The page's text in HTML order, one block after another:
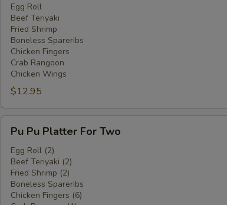
Platter
For
One
Egg Roll
Beef Teriyaki
Fried Shrimp
Boneless Spareribs
Chicken Fingers
Crab Rangoon
Chicken Wings
$12.95
Pu
Platter
For
Two
Pu Pu Platter For Two
Egg Roll (2)
Beef Teriyaki (2)
Fried Shrimp (2)
Boneless Spareribs
Chicken Fingers (6)